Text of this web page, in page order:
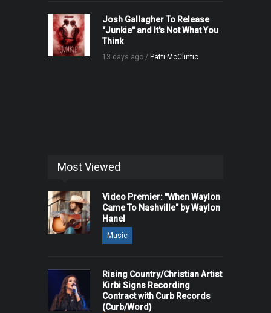
Josh Gallagher To Release
"Junkie" and It's Not What You
Think
13 days ago / Patti McClintic
Most Viewed
Video Premier: "When Waylon
Came To Nashville" by Waylon
Hanel
Music
Rising Country/Christian Artist
Kirbi Signs Recording
Contract with Curb Records
(Curb/Word)